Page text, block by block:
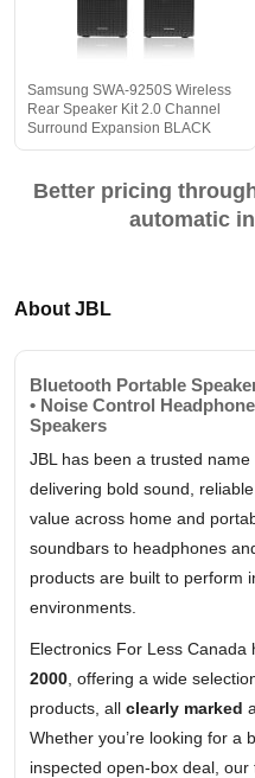
Samsung SWA-9250S Wireless
Rear Speaker Kit 2.0 Channel
Surround Expansion BLACK
Better pricing
automatic
About JBL
Bluetooth Portable
• Noise Control
Speakers
JBL has been a trusted
delivering bold sound,
value across home and
soundbars to headphones
products are built to perform
environments.
Electronics For Less Canada
2000 , offering a wide
products, all clearly marked
Whether you’re looking for a
inspected open-box deal,